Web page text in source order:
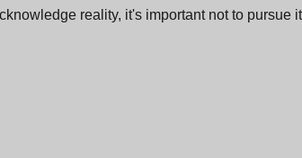
reality, it's important not to